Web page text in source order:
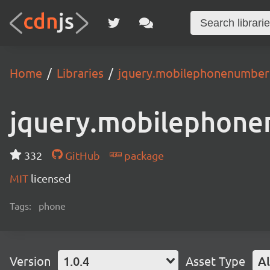
Home Libraries jquery.mobilephonenumber
332 GitHub
package
MIT licensed
Tags: phone
Version 1.0.4 Asset Type